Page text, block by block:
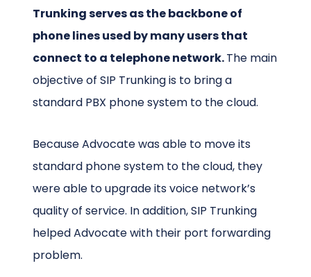
Trunking serves as the backbone of
phone lines used by many users that
connect to a telephone network.The main
objective of SIP Trunking is to bring a
standard PBX phone system to the cloud.
Because Advocate was able to move its
standard phone system to the cloud, they
were able to upgrade its voice network’s
quality of service. In addition, SIP Trunking
helped Advocate with their port forwarding
problem.